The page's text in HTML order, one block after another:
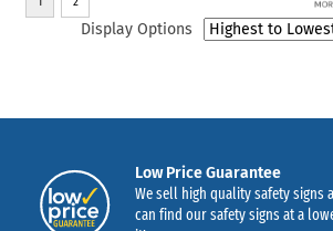
Display Options
Low Price Guarantee
We sell high quality safety signs
can find our safety signs at a